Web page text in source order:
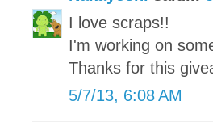
I love scraps!!
I'm working on
Thanks for this
5/7/13, 6:08 AM